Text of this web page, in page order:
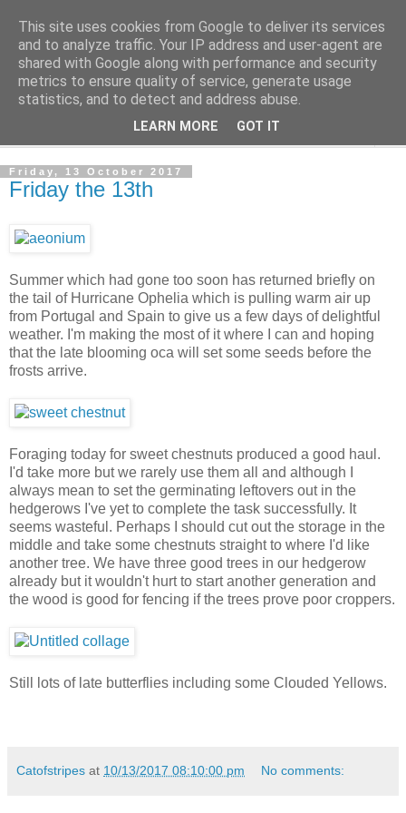
The Cats Tripe
What's left after the Cat is gone
Friday, 13 October 2017
Friday the 13th
Summer which had gone too soon has returned briefly on
the tail of Hurricane Ophelia which is pulling warm air up
from Portugal and Spain to give us a few days of delightful
weather. I'm making the most of it where I can and hoping
that the late blooming oca will set some seeds before the
frosts arrive.
Foraging today for sweet chestnuts produced a good haul.
I'd take more but we rarely use them all and although I
always mean to set the germinating leftovers out in the
hedgerows I've yet to complete the task successfully. It
seems wasteful. Perhaps I should cut out the storage in the
middle and take some chestnuts straight to where I'd like
another tree. We have three good trees in our hedgerow
already but it wouldn't hurt to start another generation and
the wood is good for fencing if the trees prove poor croppers.
Still lots of late butterflies including some Clouded Yellows.
Catofstripes at 10/13/2017 08:10:00 pm No comments:
This site uses cookies from Google to deliver its services
and to analyze traffic. Your IP address and user-agent are
shared with Google along with performance and security
metrics to ensure quality of service, generate usage
statistics, and to detect and address abuse.
LEARN MORE GOT IT